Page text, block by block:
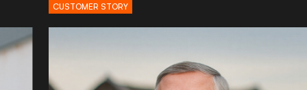
CUSTOMER STORY